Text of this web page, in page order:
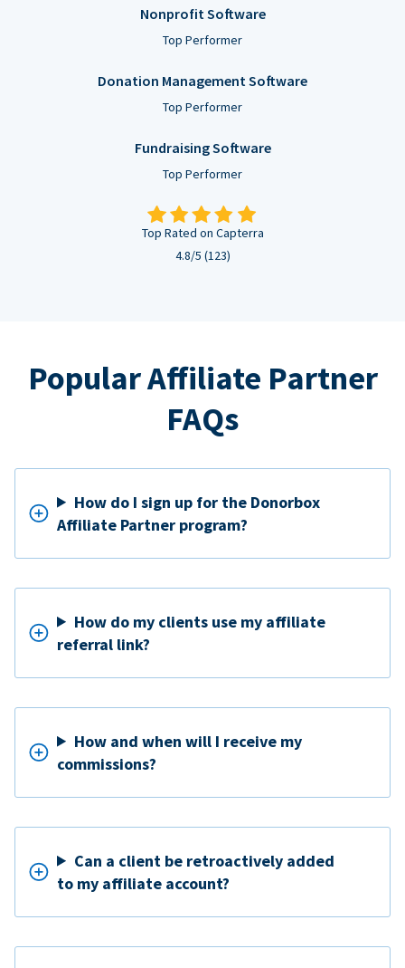
Nonprofit Software
Top Performer
Donation Management Software
Top Performer
Fundraising Software
Top Performer
Top Rated on Capterra
4.8/5 (123)
Popular Affiliate Partner
FAQs
How do I sign up for the Donorbox
Affiliate Partner program?
How do my clients use my affiliate
referral link?
How and when will I receive my
commissions?
Can a client be retroactively added
to my affiliate account?